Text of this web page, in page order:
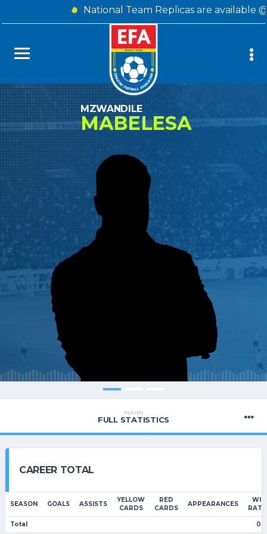
National Team Replicas are available
MZWANDILE
MABELESA
PLAYER
FULL STATISTICS
CAREER TOTAL
SEASON GOALS ASSISTS
YELLOW
CARDS
RED
CARDS
APPEARANCES
WIN
Total 0